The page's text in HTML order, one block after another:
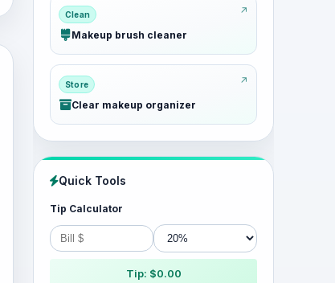
Clean
Makeup brush cleaner
Store
Clear makeup organizer
Quick Tools
Tip Calculator
Tip: $0.00